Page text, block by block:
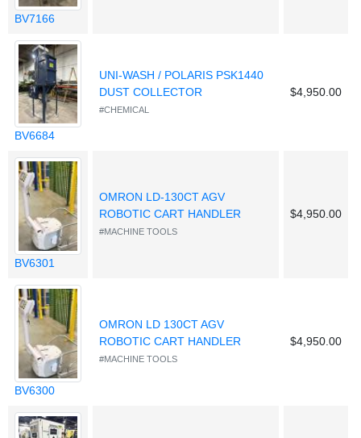
BV7166
BV6684
UNI-WASH / POLARIS PSK1440
DUST COLLECTOR
#CHEMICAL
$4,950.00
BV6301
OMRON LD-130CT AGV
ROBOTIC CART HANDLER
#MACHINE TOOLS
$4,950.00
BV6300
OMRON LD 130CT AGV
ROBOTIC CART HANDLER
#MACHINE TOOLS
$4,950.00